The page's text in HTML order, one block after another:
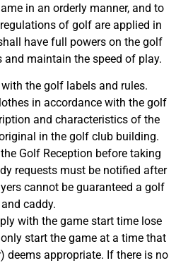
in an orderly manner, and to
of golf are applied in
have full powers on the golf
and maintain the speed of play.
the golf labels and rules.
in accordance with the golf
and characteristics of the
in the golf club building.
Golf Reception before taking
requests must be notified after
cannot be guaranteed a golf
caddy.
with the game start time lose
start the game at a time that
deems appropriate. If there is no